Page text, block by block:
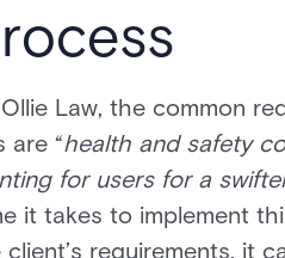
Law, the common
are “health and safety
for users for a
it takes to implement
requirements, it